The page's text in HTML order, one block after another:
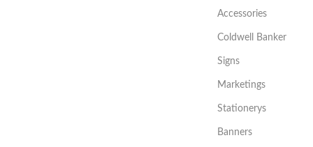
Accessories
Coldwell Banker
Signs
Marketings
Stationerys
Banners